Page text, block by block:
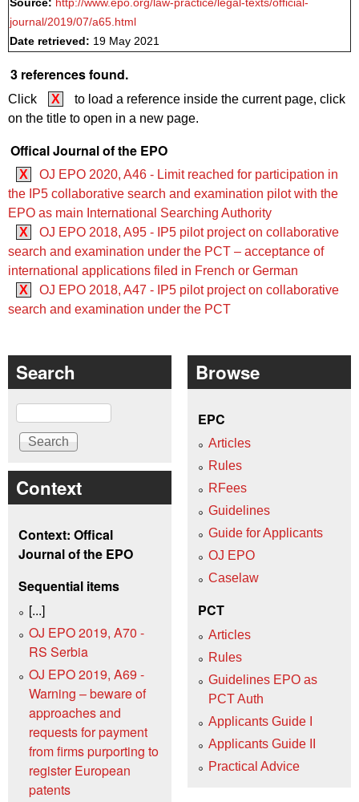
Source: http://www.epo.org/law-practice/legal-texts/official-
journal/2019/07/a65.html
Date retrieved: 19 May 2021
3 references found.
Click X
to load a reference inside the current page, click
on the title to open in a new page.
Offical Journal of the EPO
X
OJ EPO 2020, A46 - Limit reached for participation in
the IP5 collaborative search and examination pilot with the
EPO as main International Searching Authority
X
OJ EPO 2018, A95 - IP5 pilot project on collaborative
search and examination under the PCT – acceptance of
international applications filed in French or German
X
OJ EPO 2018, A47 - IP5 pilot project on collaborative
search and examination under the PCT
Search
Search
Context
Context: Offical
Journal of the EPO
Sequential items
[...]
OJ EPO 2019, A70 -
RS Serbia
OJ EPO 2019, A69 -
Warning – beware of
approaches and
requests for payment
from firms purporting to
register European
patents
Browse
EPC
Articles
Rules
RFees
Guidelines
Guide for Applicants
OJ EPO
Caselaw
PCT
Articles
Rules
Guidelines EPO as
PCT Auth
Applicants Guide I
Applicants Guide II
Practical Advice